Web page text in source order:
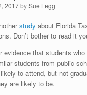
2017bySue Legg
study about Florida
Don’t bother to read it
evidence that students
students from public
to attend, but not
are likely to be.